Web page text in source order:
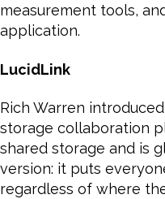
measurement tools,
application.
LucidLink
Rich Warren
storage collaboration
shared storage and is
version: it puts
regardless of where